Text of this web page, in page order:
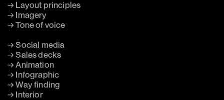
→ Layout principles
→ Imagery
→ Tone of voice
→ Social media
→ Sales decks
→ Animation
→ Infographic
→ Way finding
→ Interior